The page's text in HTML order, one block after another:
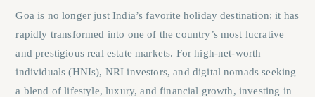
Goa is no longer just India’s favorite holiday destination; it has
rapidly transformed into one of the country’s most lucrative
and prestigious real estate markets. For high-net-worth
individuals (HNIs), NRI investors, and digital nomads seeking
a blend of lifestyle, luxury, and financial growth, investing in